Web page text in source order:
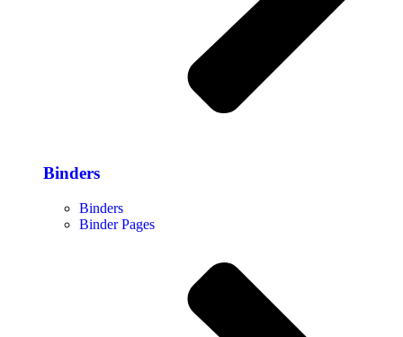
Binders
Binders
Binder Pages